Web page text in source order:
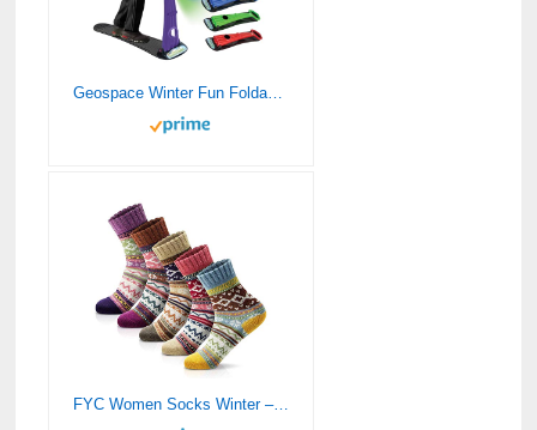
Geospace Winter Fun Foldable Snow Scooter, Ski Skate, Ski Skooter, Snow Sled, and Kids Snowboard with LED Light – Multi-purpose Portable Sandboard,Snow Skate,and Kids/Teenager Sled for All Ages-PURPLE
FYC Women Socks Winter – Gifts for Women – Warm Thick Soft Wool Socks Christmas Gifts Socks Cozy Crew Socks, multicolor, One Size